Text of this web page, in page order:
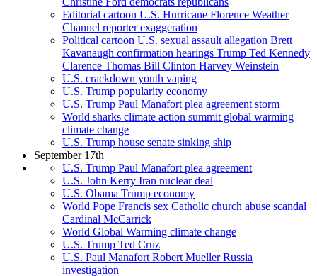
Editorial cartoon U.S. Hurricane Florence Weather
Channel reporter exaggeration
Political cartoon U.S. sexual assault allegation Brett
Kavanaugh confirmation hearings Trump Ted Kennedy
Clarence Thomas Bill Clinton Harvey Weinstein
U.S. crackdown youth vaping
U.S. Trump popularity economy
U.S. Trump Paul Manafort plea agreement storm
World sharks climate action summit global warming
climate change
U.S. Trump house senate sinking ship
September 17th
U.S. Trump Paul Manafort plea agreement
U.S. John Kerry Iran nuclear deal
U.S. Obama Trump economy
World Pope Francis sex Catholic church abuse scandal
Cardinal McCarrick
World Global Warming climate change
U.S. Trump Ted Cruz
U.S. Paul Manafort Robert Mueller Russia
investigation